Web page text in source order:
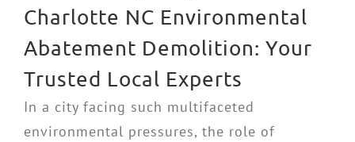
Charlotte NC Environmental
Abatement Demolition: Your
Trusted Local Experts
In a city facing such multifaceted
environmental pressures, the role of